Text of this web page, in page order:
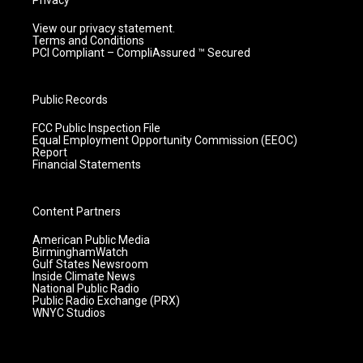
View our privacy statement.
Terms and Conditions
PCI Compliant – CompliAssured ™ Secured
Public Records
FCC Public Inspection File
Equal Employment Opportunity Commission (EEOC)
Report
Financial Statements
Content Partners
American Public Media
BirminghamWatch
Gulf States Newsroom
Inside Climate News
National Public Radio
Public Radio Exchange (PRX)
WNYC Studios